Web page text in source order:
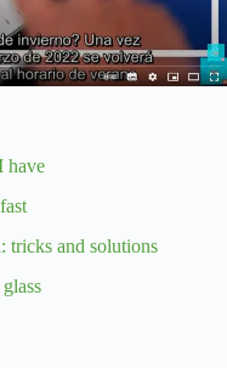
have
tricks and solutions